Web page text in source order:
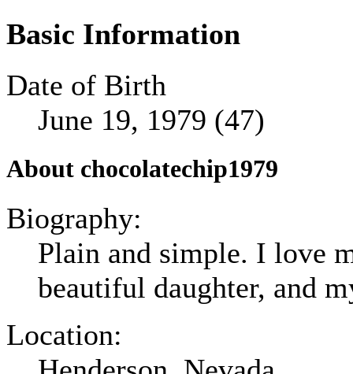
Basic Information
Date of Birth
June 19, 1979 (47)
About chocolatechip1979
Biography:
Plain and simple. I love
beautiful daughter, and
Location: